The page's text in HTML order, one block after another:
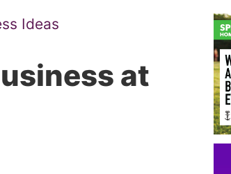
Ideas
at